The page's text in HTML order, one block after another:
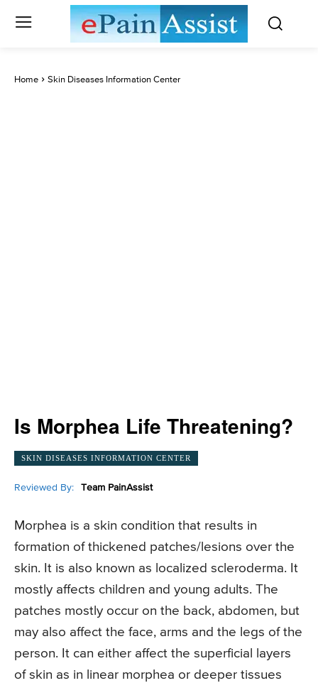
Home Skin Diseases Information Center
Is Morphea Life Threatening?
SKIN DISEASES INFORMATION CENTER
Reviewed By: Team PainAssist
Morphea is a skin condition that results in
formation of thickened patches/lesions over the
skin. It is also known as localized scleroderma. It
mostly affects children and young adults. The
patches mostly occur on the back, abdomen, but
may also affect the face, arms and the legs of the
person. It can either affect the superficial layers
of skin as in linear morphea or deeper tissues